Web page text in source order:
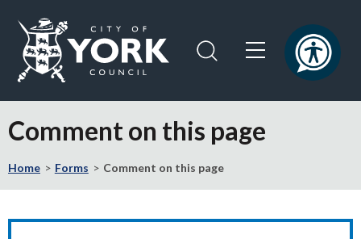
content
navigation
the
of
York
Comment on this page
Home Forms Comment on this page